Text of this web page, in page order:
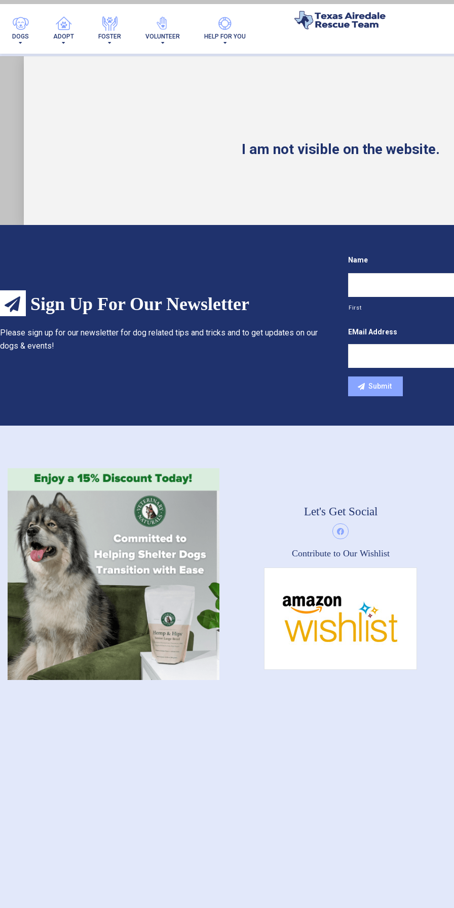
DOGS ADOPT FOSTER VOLUNTEER HELP FOR YOU
I'M READY FOR MY NEW
I am not visible on the website.
Sign Up For Our Newsletter
Please sign up for our newsletter for dog related tips and tricks and to get updates on our
dogs & events!
Name
First
EMail Address
Let's Get Social
Contribute to Our Wishlist